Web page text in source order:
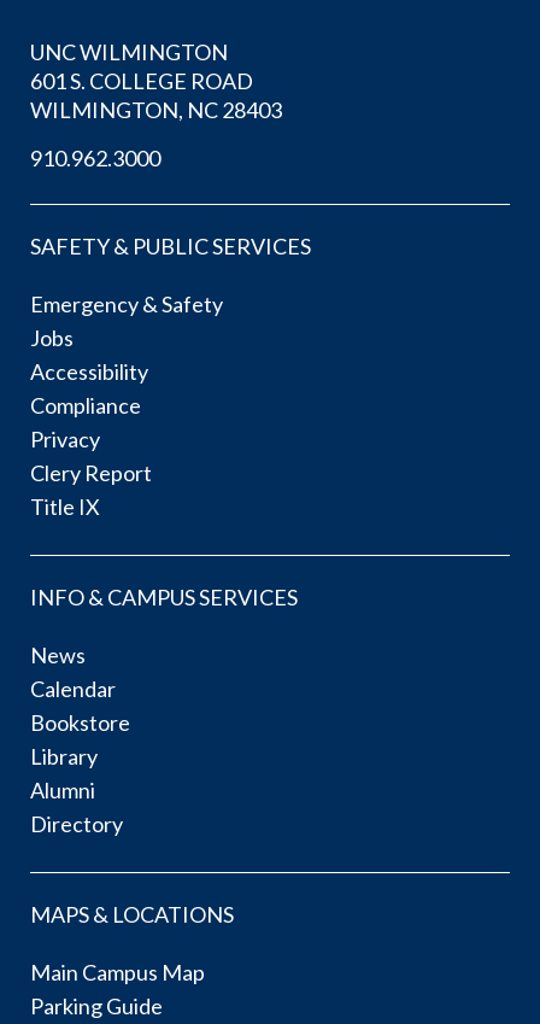
UNC WILMINGTON
601 S. COLLEGE ROAD
WILMINGTON, NC 28403
910.962.3000
SAFETY & PUBLIC SERVICES
Emergency & Safety
Jobs
Accessibility
Compliance
Privacy
Clery Report
Title IX
INFO & CAMPUS SERVICES
News
Calendar
Bookstore
Library
Alumni
Directory
MAPS & LOCATIONS
Main Campus Map
Parking Guide